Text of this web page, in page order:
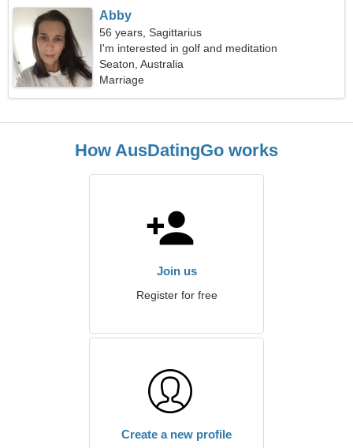
Abby
56 years, Sagittarius
I'm interested in golf and meditation
Seaton, Australia
Marriage
How AusDatingGo works
Join us
Register for free
Create a new profile